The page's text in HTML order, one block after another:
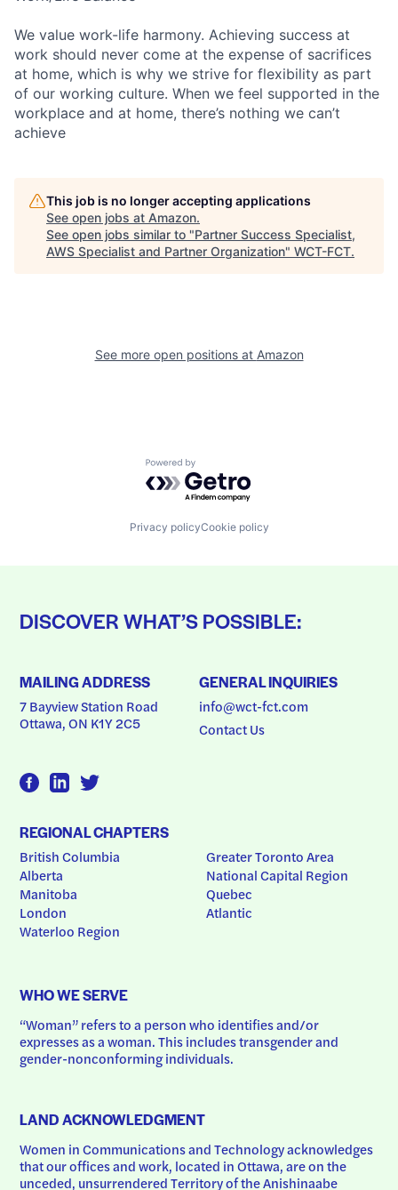
We value work-life harmony. Achieving success at
work should never come at the expense of sacrifices
at home, which is why we strive for flexibility as part
of our working culture. When we feel supported in the
workplace and at home, there’s nothing we can’t
achieve
This job is no longer accepting applications
See open jobs at Amazon.
See open jobs similar to "Partner Success Specialist,
AWS Specialist and Partner Organization" WCT-FCT.
See more open positions at Amazon
Powered by Getro.com
Privacy policyCookie policy
DISCOVER WHAT’S POSSIBLE:
MAILING ADDRESS
7 Bayview Station Road
Ottawa, ON K1Y 2C5
GENERAL INQUIRIES
info@wct-fct.com
Contact Us
REGIONAL CHAPTERS
British Columbia
Alberta
Manitoba
London
Waterloo Region
Greater Toronto Area
National Capital Region
Quebec
Atlantic
WHO WE SERVE
“Woman” refers to a person who identifies and/or
expresses as a woman. This includes transgender and
gender-nonconforming individuals.
LAND ACKNOWLEDGMENT
Women in Communications and Technology acknowledges
that our offices and work, located in Ottawa, are on the
unceded, unsurrendered Territory of the Anishinaabe